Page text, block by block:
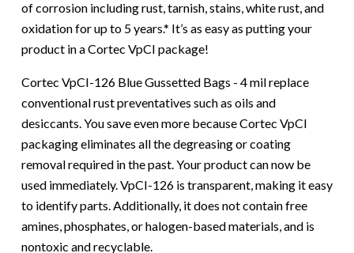
of corrosion including rust, tarnish, stains, white rust, and
oxidation for up to 5 years.* It’s as easy as putting your
product in a Cortec VpCI package!
Cortec VpCI-126 Blue Gussetted Bags - 4 mil replace
conventional rust preventatives such as oils and
desiccants. You save even more because Cortec VpCI
packaging eliminates all the degreasing or coating
removal required in the past. Your product can now be
used immediately. VpCI-126 is transparent, making it easy
to identify parts. Additionally, it does not contain free
amines, phosphates, or halogen-based materials, and is
nontoxic and recyclable.